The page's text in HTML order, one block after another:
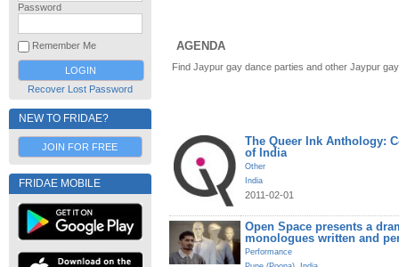
Password
Remember Me
Recover Lost Password
NEW TO FRIDAE?
JOIN FOR FREE
FRIDAE MOBILE
AGENDA
Find Jaypur gay dance parties and other Jaypur
The Queer Ink Anthology:
of India
Other
India
2011-02-01
Open Space presents a
monologues written and
Performance